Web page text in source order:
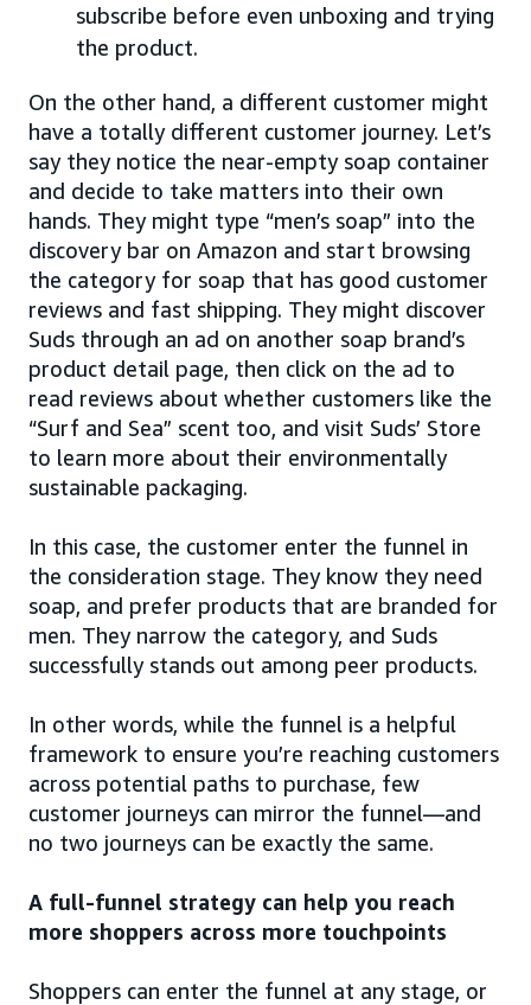
subscribe before even unboxing and trying
the product.
On the other hand, a different customer might
have a totally different customer journey. Let’s
say they notice the near-empty soap container
and decide to take matters into their own
hands. They might type “men’s soap” into the
discovery bar on Amazon and start browsing
the category for soap that has good customer
reviews and fast shipping. They might discover
Suds through an ad on another soap brand’s
product detail page, then click on the ad to
read reviews about whether customers like the
“Surf and Sea” scent too, and visit Suds’ Store
to learn more about their environmentally
sustainable packaging.
In this case, the customer enter the funnel in
the consideration stage. They know they need
soap, and prefer products that are branded for
men. They narrow the category, and Suds
successfully stands out among peer products.
In other words, while the funnel is a helpful
framework to ensure you’re reaching customers
across potential paths to purchase, few
customer journeys can mirror the funnel—and
no two journeys can be exactly the same.
A full-funnel strategy can help you reach
more shoppers across more touchpoints
Shoppers can enter the funnel at any stage, or